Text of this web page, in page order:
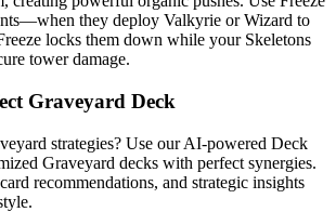
they deploy Valkyrie or Wizard to
locks them down while your Skeletons
tower damage.
Graveyard Deck
strategies? Use our AI-powered Deck
Graveyard decks with perfect synergies.
recommendations, and strategic insights